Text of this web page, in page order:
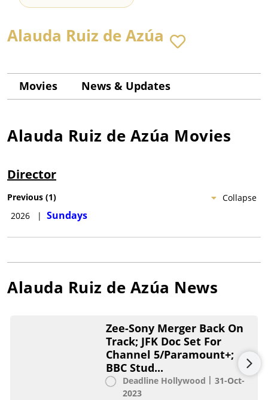
Alauda Ruiz de Azúa
Movies News & Updates
Alauda Ruiz de Azúa Movies
Director
Collapse
Previous (1)
2026
| Sundays
Alauda Ruiz de Azúa News
Zee-Sony Merger Back On
Track; JFK Doc Set For
Channel 5/Paramount+;
BBC Stud...
Deadline Hollywood
31-Oct-
2023